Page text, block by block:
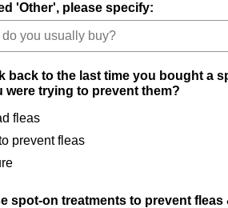
'Other', please specify:
back to the last time you bought a
were trying to prevent them?
fleas
prevent fleas
spot-on treatments to prevent